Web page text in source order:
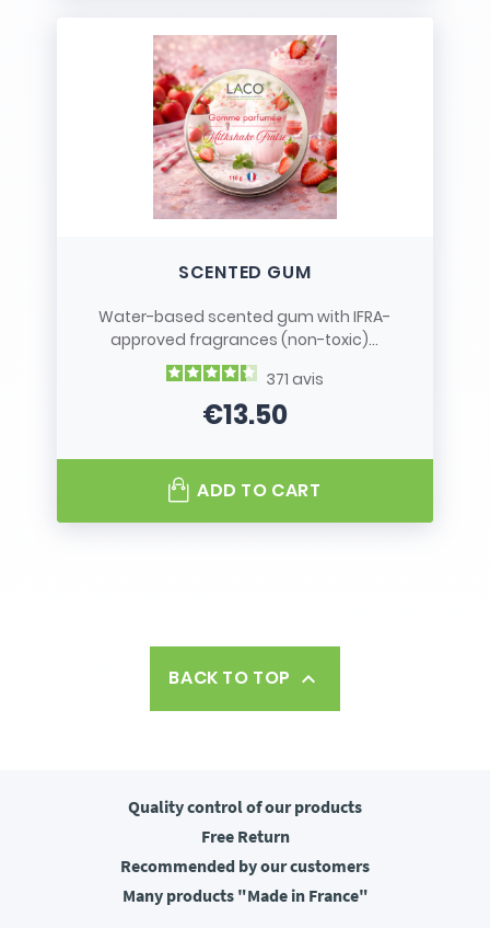
SCENTED GUM
Water-based scented gum with IFRA-
approved fragrances (non-toxic)...
371 avis
Price
€13.50
ADD TO CART
BACK TO TOP 
Quality controlof our products
FreeReturn
Recommended by our customers
Many products"Made in France"